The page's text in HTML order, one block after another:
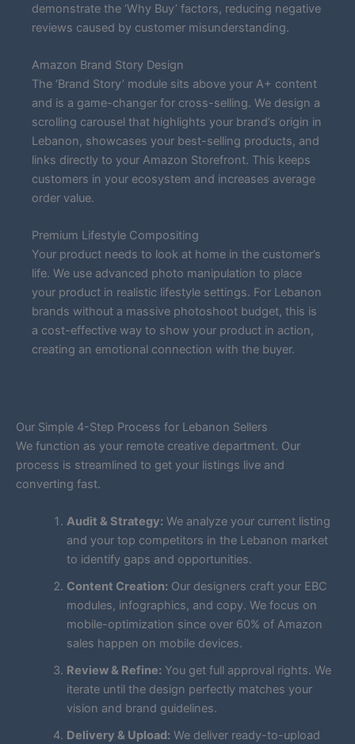
demonstrate the ‘Why Buy’ factors, reducing negative
reviews caused by customer misunderstanding.
Amazon Brand Story Design
The ‘Brand Story’ module sits above your A+ content
and is a game-changer for cross-selling. We design a
scrolling carousel that highlights your brand’s origin in
Lebanon, showcases your best-selling products, and
links directly to your Amazon Storefront. This keeps
customers in your ecosystem and increases average
order value.
Premium Lifestyle Compositing
Your product needs to look at home in the customer’s
life. We use advanced photo manipulation to place
your product in realistic lifestyle settings. For Lebanon
brands without a massive photoshoot budget, this is
a cost-effective way to show your product in action,
creating an emotional connection with the buyer.
Our Simple 4-Step Process for Lebanon Sellers
We function as your remote creative department. Our
process is streamlined to get your listings live and
converting fast.
Audit & Strategy: We analyze your current listing
and your top competitors in the Lebanon market
to identify gaps and opportunities.
Content Creation: Our designers craft your EBC
modules, infographics, and copy. We focus on
mobile-optimization since over 60% of Amazon
sales happen on mobile devices.
Review & Refine: You get full approval rights. We
iterate until the design perfectly matches your
vision and brand guidelines.
Delivery & Upload: We deliver ready-to-upload